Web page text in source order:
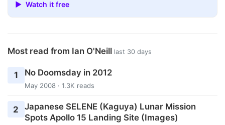
▶ Watch it free
Most read from Ian O'Neill last 30 days
1 No Doomsday in 2012
May 2008 · 1.3K reads
2
Japanese SELENE (Kaguya) Lunar Mission
Spots Apollo 15 Landing Site (Images)